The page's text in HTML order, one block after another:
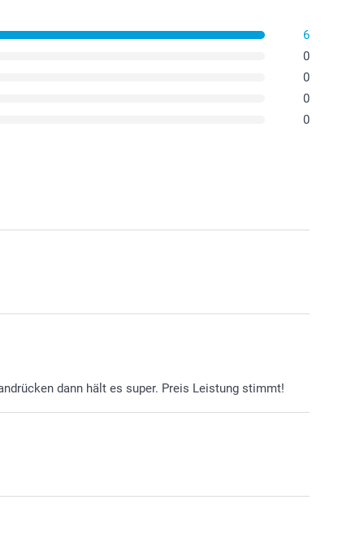
6
0
0
0
0
dann hält es super. Preis Leistung stimmt!